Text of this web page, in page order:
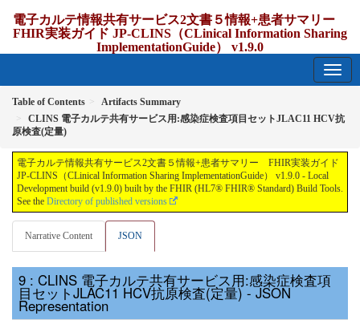
電子カルテ情報共有サービス2文書５情報+患者サマリー
FHIR実装ガイド JP-CLINS（CLinical Information Sharing
ImplementationGuide） v1.9.0
Table of Contents
Artifacts Summary
CLINS 電子カルテ共有サービス用:感染症検査項目セットJLAC11 HCV抗
原検査(定量)
電子カルテ情報共有サービス2文書５情報+患者サマリー FHIR実装ガイド
JP-CLINS（CLinical Information Sharing ImplementationGuide） v1.9.0 - Local
Development build (v1.9.0) built by the FHIR (HL7® FHIR® Standard) Build Tools.
See the Directory of published versions
Narrative Content JSON
: CLINS 電子カルテ共有サービス用:感染症検査項
目セットJLAC11 HCV抗原検査(定量) - JSON
Representation